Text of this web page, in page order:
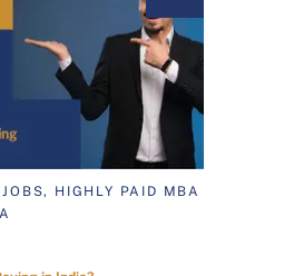
HIGHLY PAID MBA